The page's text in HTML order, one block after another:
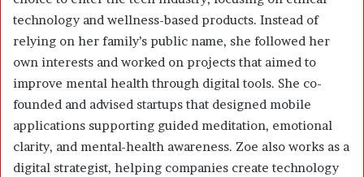
technology and wellness-based products. Instead of
relying on her family’s public name, she followed her
own interests and worked on projects that aimed to
improve mental health through digital tools. She co-
founded and advised startups that designed mobile
applications supporting guided meditation, emotional
clarity, and mental-health awareness. Zoe also works as a
digital strategist, helping companies create technology